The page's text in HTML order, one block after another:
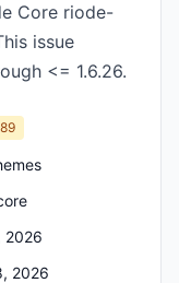
Core riode-
issue
<= 1.6.26.
2026
2026